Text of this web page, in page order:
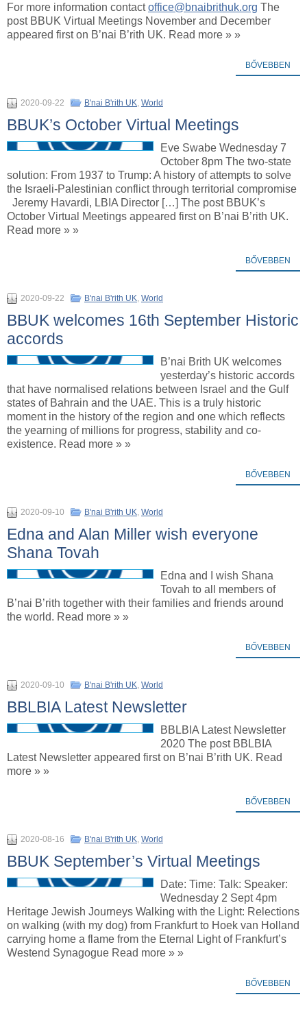
For more information contactoffice@bnaibrithuk.org The
post BBUK Virtual Meetings November and December
appeared first on B’nai B’rith UK. Read more » »
BŐVEBBEN
2020-09-22 B'nai B'rith UK, World
BBUK’s October Virtual Meetings
Eve Swabe Wednesday 7
October 8pm The two-state
solution: From 1937 to Trump: A history of attempts to solve
the Israeli-Palestinian conflict through territorial compromise
Jeremy Havardi, LBIA Director […] The post BBUK’s
October Virtual Meetings appeared first on B’nai B’rith UK.
Read more » »
BŐVEBBEN
2020-09-22 B'nai B'rith UK, World
BBUK welcomes 16th September Historic
accords
B’nai Brith UK welcomes
yesterday’s historic accords
that have normalised relations between Israel and the Gulf
states of Bahrain and the UAE. This is a truly historic
moment in the history of the region and one which reflects
the yearning of millions for progress, stability and co-
existence. Read more » »
BŐVEBBEN
2020-09-10 B'nai B'rith UK, World
Edna and Alan Miller wish everyone
Shana Tovah
Edna and I wish Shana
Tovah to all members of
B’nai B’rith together with their families and friends around
the world. Read more » »
BŐVEBBEN
2020-09-10 B'nai B'rith UK, World
BBLBIA Latest Newsletter
BBLBIA Latest Newsletter
2020 The post BBLBIA
Latest Newsletter appeared first on B’nai B’rith UK. Read
more » »
BŐVEBBEN
2020-08-16 B'nai B'rith UK, World
BBUK September’s Virtual Meetings
Date: Time: Talk: Speaker:
Wednesday 2 Sept 4pm
Heritage Jewish Journeys Walking with the Light: Relections
on walking (with my dog) from Frankfurt to Hoek van Holland
carrying home a flame from the Eternal Light of Frankfurt’s
Westend Synagogue Read more » »
BŐVEBBEN